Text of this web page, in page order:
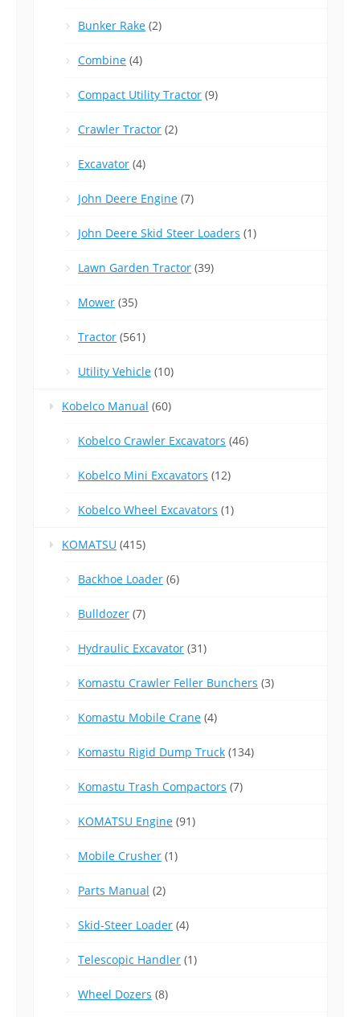
Bunker Rake (2)
Combine (4)
Compact Utility Tractor (9)
Crawler Tractor (2)
Excavator (4)
John Deere Engine (7)
John Deere Skid Steer Loaders (1)
Lawn Garden Tractor (39)
Mower (35)
Tractor (561)
Utility Vehicle (10)
Kobelco Manual (60)
Kobelco Crawler Excavators (46)
Kobelco Mini Excavators (12)
Kobelco Wheel Excavators (1)
KOMATSU (415)
Backhoe Loader (6)
Bulldozer (7)
Hydraulic Excavator (31)
Komastu Crawler Feller Bunchers (3)
Komastu Mobile Crane (4)
Komastu Rigid Dump Truck (134)
Komastu Trash Compactors (7)
KOMATSU Engine (91)
Mobile Crusher (1)
Parts Manual (2)
Skid-Steer Loader (4)
Telescopic Handler (1)
Wheel Dozers (8)